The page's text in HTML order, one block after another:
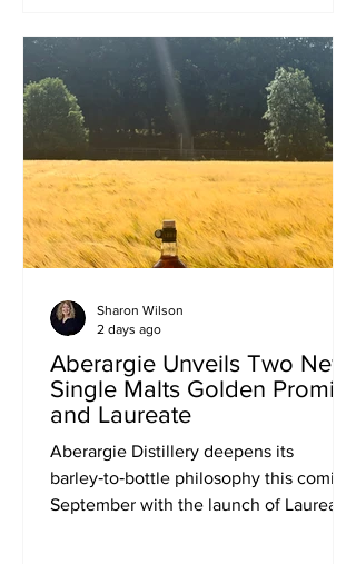
cows at The Ethical Dairy holds the
potential to change the future of dairy
farming. The film was born from a
simple, poignant question asked
repeatedly by visitors to Rainton Farm,
now bette
Aberargie Unveils Two New
Single Malts Golden Promise
and Laureate
Aberargie Distillery deepens its
barley‑to‑bottle philosophy this coming
September with the launch of Laureate
Sharon Wilson
2 days ago